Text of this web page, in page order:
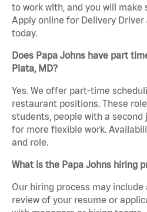
to work with, and you will make
Apply online for Delivery Driver
today.
Does Papa Johns have part
Plata, MD?
Yes. We offer part-time
restaurant positions. These
students, people with a second
for more flexible work.
and role.
What is the Papa Johns hiring
Our hiring process may
review of your resume or